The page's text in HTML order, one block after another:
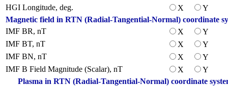
HGI Longitude, deg.
X
Y
Magnetic field in RTN (Radial-Tangential-Normal) coordinate
IMF BR, nT
X
Y
IMF BT, nT
X
Y
IMF BN, nT
X
Y
IMF B Field Magnitude (Scalar), nT
X
Y
Plasma in RTN (Radial-Tangential-Normal) coordinate